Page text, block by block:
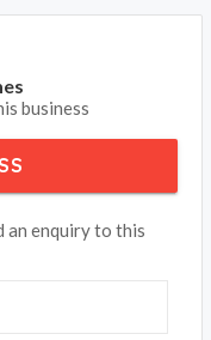
business
an enquiry to this